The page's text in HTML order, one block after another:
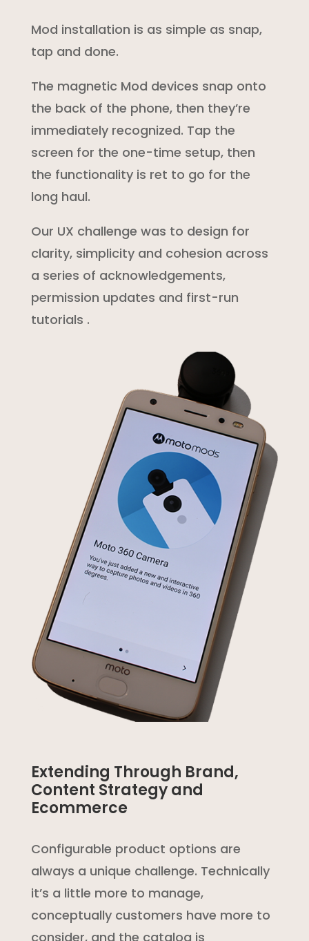
Mod installation is as simple as snap,
tap and done.
The magnetic Mod devices snap onto
the back of the phone, then they’re
immediately recognized. Tap the
screen for the one-time setup, then
the functionality is ret to go for the
long haul.
Our UX challenge was to design for
clarity, simplicity and cohesion across
a series of acknowledgements,
permission updates and first-run
tutorials .
Extending Through Brand,
Content Strategy and
Ecommerce
Configurable product options are
always a unique challenge. Technically
it’s a little more to manage,
conceptually customers have more to
consider, and the catalog is